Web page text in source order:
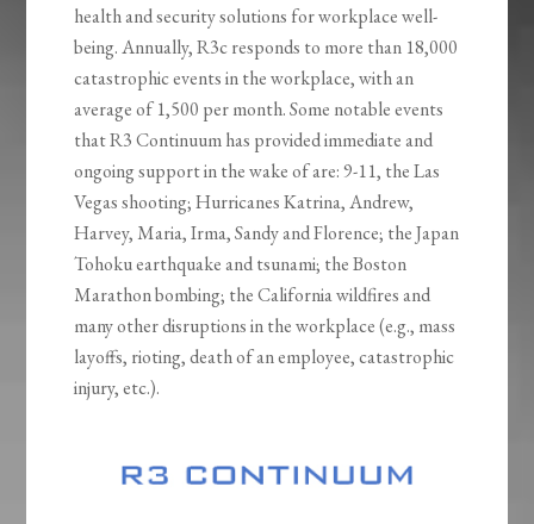
health and security solutions for workplace well-
being. Annually, R3c responds to more than 18,000
catastrophic events in the workplace, with an
average of 1,500 per month. Some notable events
that R3 Continuum has provided immediate and
ongoing support in the wake of are: 9-11, the Las
Vegas shooting; Hurricanes Katrina, Andrew,
Harvey, Maria, Irma, Sandy and Florence; the Japan
Tohoku earthquake and tsunami; the Boston
Marathon bombing; the California wildfires and
many other disruptions in the workplace (e.g., mass
layoffs, rioting, death of an employee, catastrophic
injury, etc.).